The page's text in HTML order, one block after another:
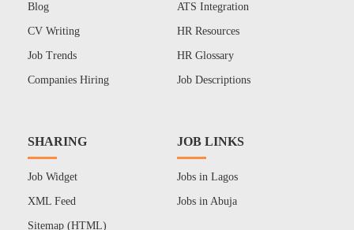
Blog
CV Writing
Job Trends
Companies Hiring
ATS Integration
HR Resources
HR Glossary
Job Descriptions
SHARING
Job Widget
XML Feed
Sitemap (HTML)
JOB LINKS
Jobs in Lagos
Jobs in Abuja